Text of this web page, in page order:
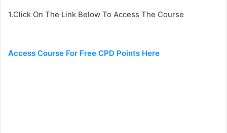
1.Click On The Link Below To Access The Course
Access Course For Free CPD Points Here